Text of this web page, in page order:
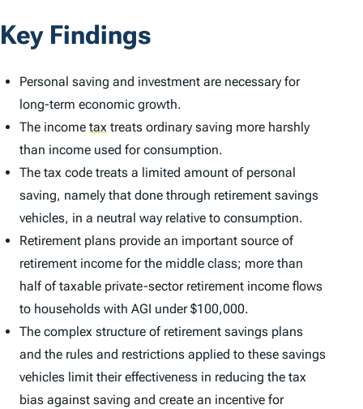
Key Findings
Personal saving and investment are necessary for
long-term economic growth.
The income tax treats ordinary saving more harshly
than income used for consumption.
The tax code treats a limited amount of personal
saving, namely that done through retirement savings
vehicles, in a neutral way relative to consumption.
Retirement plans provide an important source of
retirement income for the middle class; more than
half of taxable private-sector retirement income flows
to households with AGI under $100,000.
The complex structure of retirement savings plans
and the rules and restrictions applied to these savings
vehicles limit their effectiveness in reducing the tax
bias against saving and create an incentive for